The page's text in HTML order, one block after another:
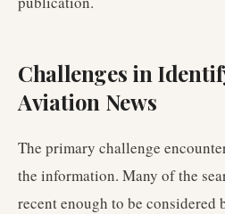
Challenges in
Aviation News
The primary challenge
the information. Many of the
recent enough to be considered